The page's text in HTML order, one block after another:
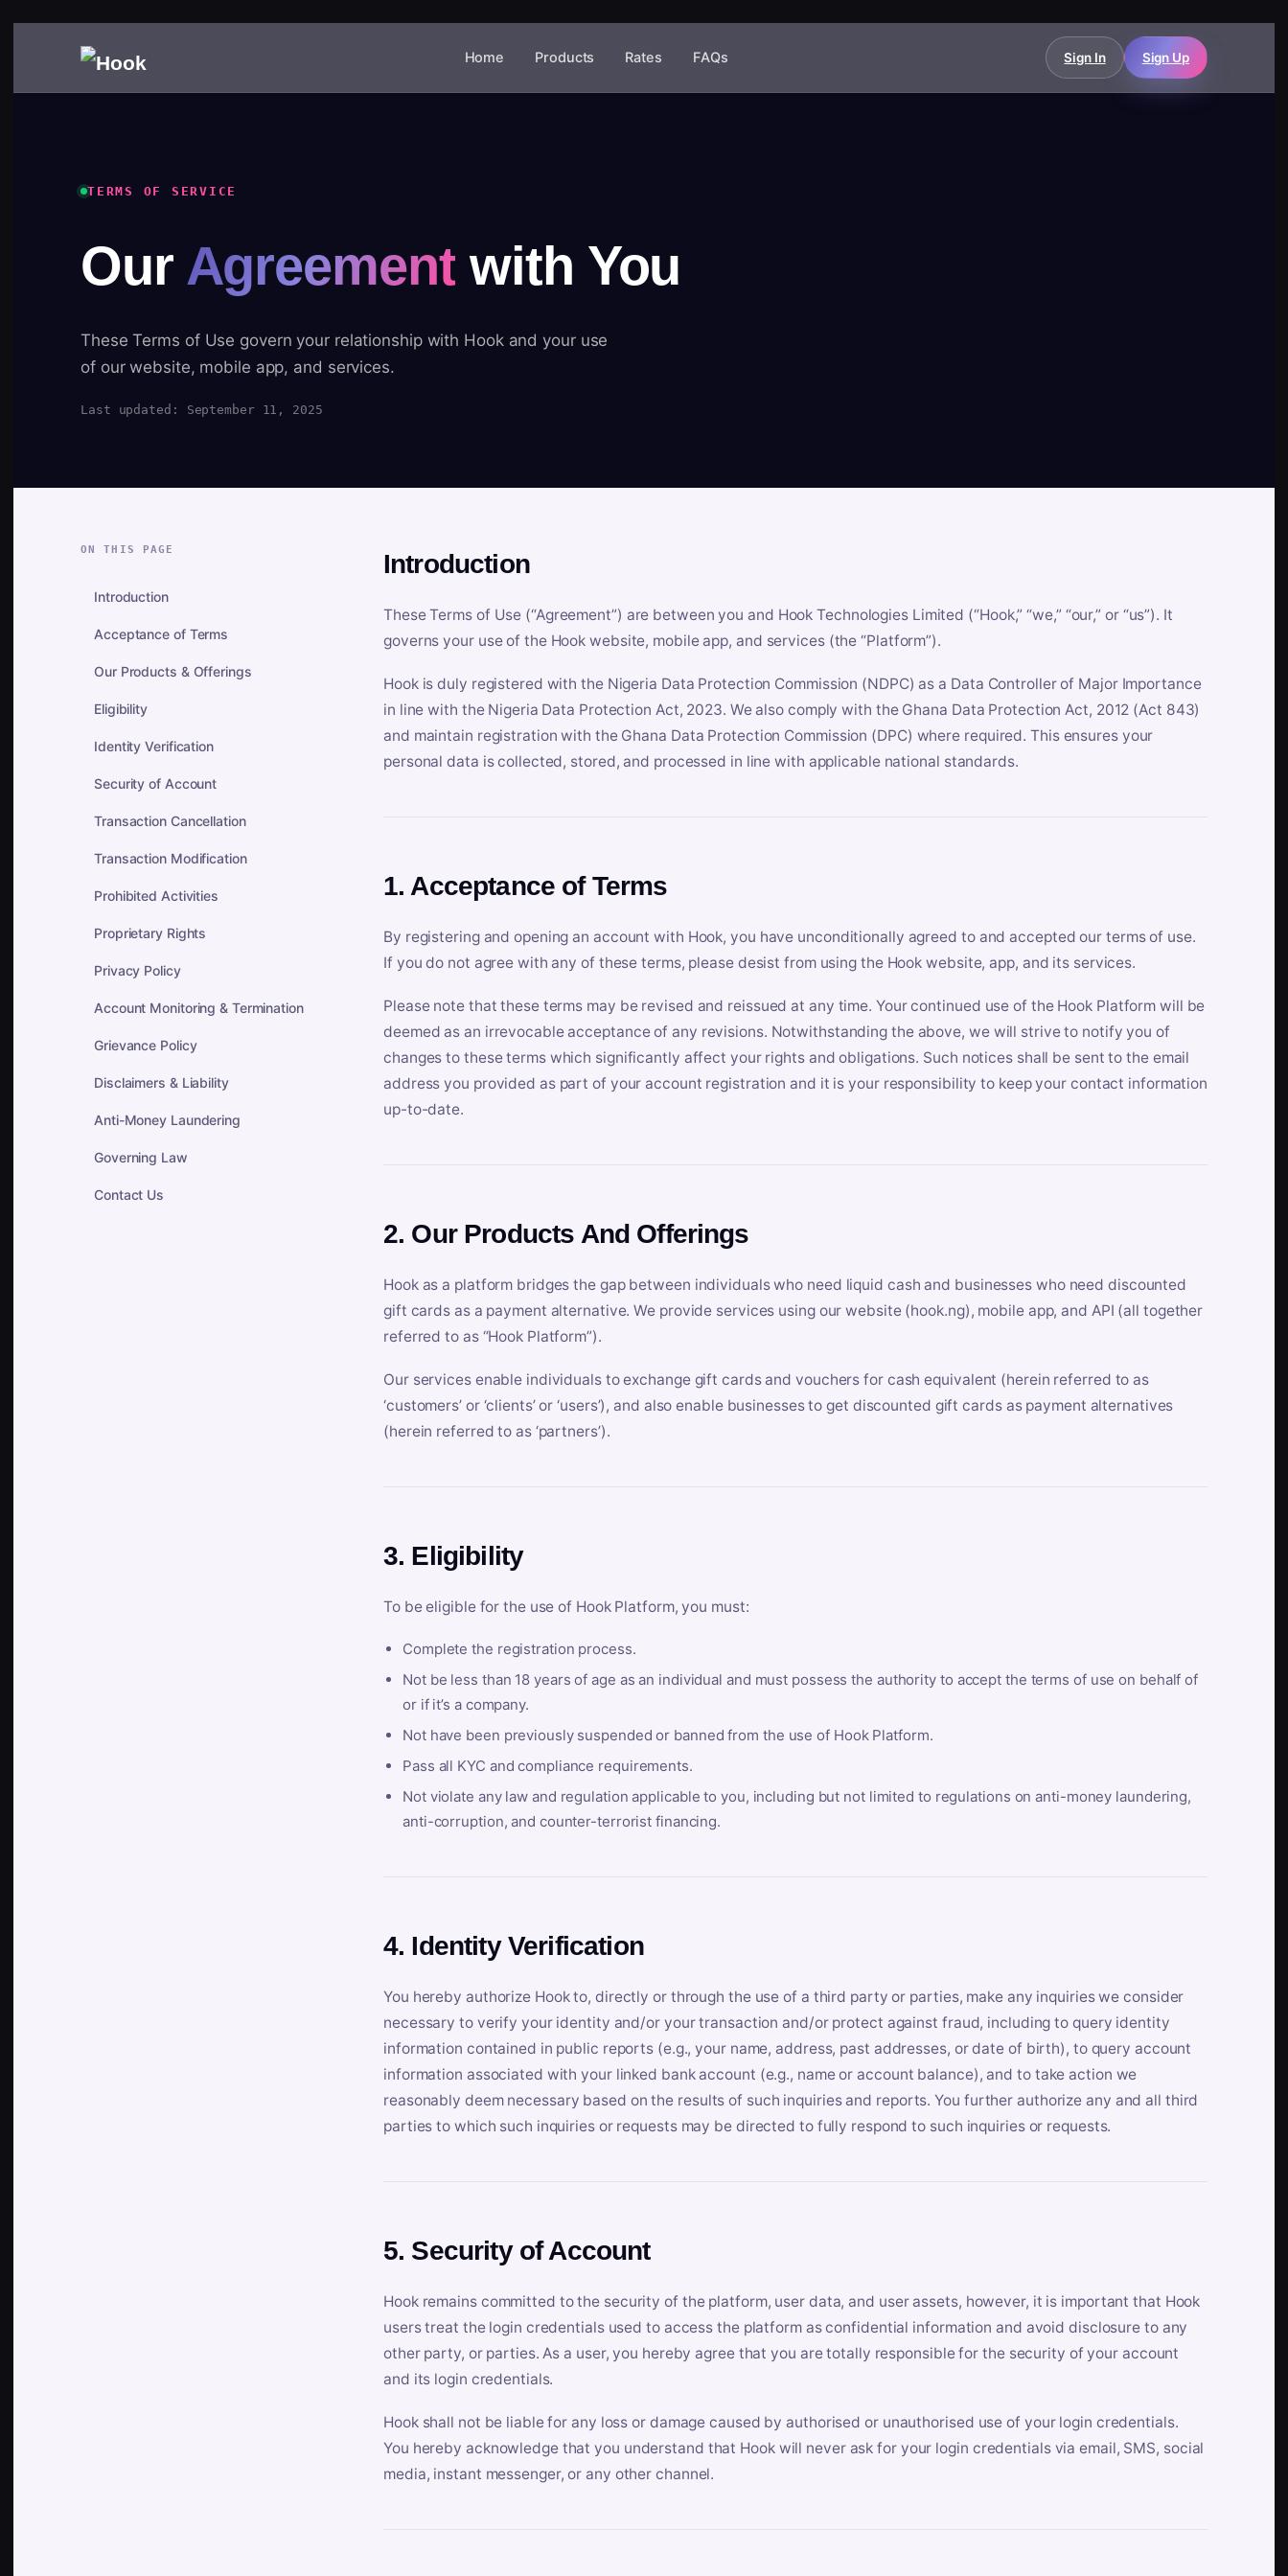
Home Products Rates FAQs Sign In Sign Up
TERMS OF SERVICE
Our Agreement with You
These Terms of Use govern your relationship with Hook and your use
of our website, mobile app, and services.
Last updated: September 11, 2025
ON THIS PAGE
Introduction
Acceptance of Terms
Our Products & Offerings
Eligibility
Identity Verification
Security of Account
Transaction Cancellation
Transaction Modification
Prohibited Activities
Proprietary Rights
Privacy Policy
Account Monitoring & Termination
Grievance Policy
Disclaimers & Liability
Anti-Money Laundering
Governing Law
Contact Us
Introduction
These Terms of Use (“Agreement”) are between you and Hook Technologies Limited (“Hook,” “we,” “our,” or “us”). It
governs your use of the Hook website, mobile app, and services (the “Platform”).
Hook is duly registered with the Nigeria Data Protection Commission (NDPC) as a Data Controller of Major Importance
in line with the Nigeria Data Protection Act, 2023. We also comply with the Ghana Data Protection Act, 2012 (Act 843)
and maintain registration with the Ghana Data Protection Commission (DPC) where required. This ensures your
personal data is collected, stored, and processed in line with applicable national standards.
1. Acceptance of Terms
By registering and opening an account with Hook, you have unconditionally agreed to and accepted our terms of use.
If you do not agree with any of these terms, please desist from using the Hook website, app, and its services.
Please note that these terms may be revised and reissued at any time. Your continued use of the Hook Platform will be
deemed as an irrevocable acceptance of any revisions. Notwithstanding the above, we will strive to notify you of
changes to these terms which significantly affect your rights and obligations. Such notices shall be sent to the email
address you provided as part of your account registration and it is your responsibility to keep your contact information
up-to-date.
2. Our Products And Offerings
Hook as a platform bridges the gap between individuals who need liquid cash and businesses who need discounted
gift cards as a payment alternative. We provide services using our website (hook.ng), mobile app, and API (all together
referred to as “Hook Platform”).
Our services enable individuals to exchange gift cards and vouchers for cash equivalent (herein referred to as
‘customers’ or ‘clients’ or ‘users’), and also enable businesses to get discounted gift cards as payment alternatives
(herein referred to as ‘partners’).
3. Eligibility
To be eligible for the use of Hook Platform, you must:
Complete the registration process.
Not be less than 18 years of age as an individual and must possess the authority to accept the terms of use on behalf of
or if it’s a company.
Not have been previously suspended or banned from the use of Hook Platform.
Pass all KYC and compliance requirements.
Not violate any law and regulation applicable to you, including but not limited to regulations on anti-money laundering,
anti-corruption, and counter-terrorist financing.
4. Identity Verification
You hereby authorize Hook to, directly or through the use of a third party or parties, make any inquiries we consider
necessary to verify your identity and/or your transaction and/or protect against fraud, including to query identity
information contained in public reports (e.g., your name, address, past addresses, or date of birth), to query account
information associated with your linked bank account (e.g., name or account balance), and to take action we
reasonably deem necessary based on the results of such inquiries and reports. You further authorize any and all third
parties to which such inquiries or requests may be directed to fully respond to such inquiries or requests.
5. Security of Account
Hook remains committed to the security of the platform, user data, and user assets, however, it is important that Hook
users treat the login credentials used to access the platform as confidential information and avoid disclosure to any
other party, or parties. As a user, you hereby agree that you are totally responsible for the security of your account
and its login credentials.
Hook shall not be liable for any loss or damage caused by authorised or unauthorised use of your login credentials.
You hereby acknowledge that you understand that Hook will never ask for your login credentials via email, SMS, social
media, instant messenger, or any other channel.